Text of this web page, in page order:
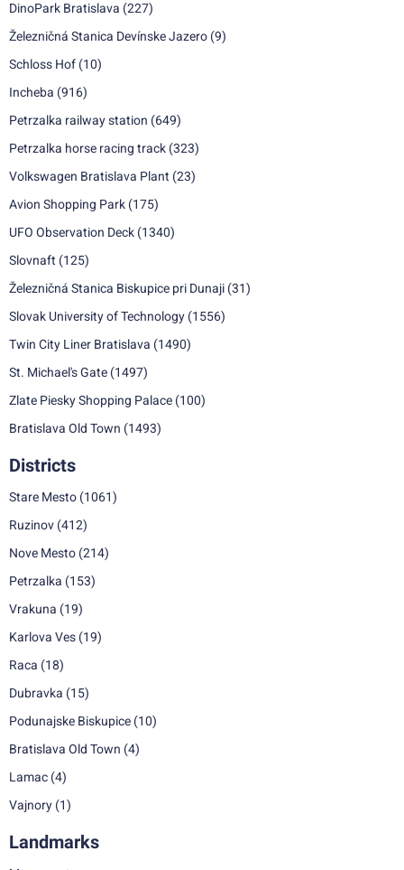
DinoPark Bratislava (227)
Železničná Stanica Devínske Jazero (9)
Schloss Hof (10)
Incheba (916)
Petrzalka railway station (649)
Petrzalka horse racing track (323)
Volkswagen Bratislava Plant (23)
Avion Shopping Park (175)
UFO Observation Deck (1340)
Slovnaft (125)
Železničná Stanica Biskupice pri Dunaji (31)
Slovak University of Technology (1556)
Twin City Liner Bratislava (1490)
St. Michael's Gate (1497)
Zlate Piesky Shopping Palace (100)
Bratislava Old Town (1493)
Districts
Stare Mesto (1061)
Ruzinov (412)
Nove Mesto (214)
Petrzalka (153)
Vrakuna (19)
Karlova Ves (19)
Raca (18)
Dubravka (15)
Podunajske Biskupice (10)
Bratislava Old Town (4)
Lamac (4)
Vajnory (1)
Landmarks